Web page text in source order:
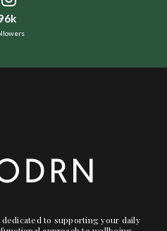
to supporting your daily